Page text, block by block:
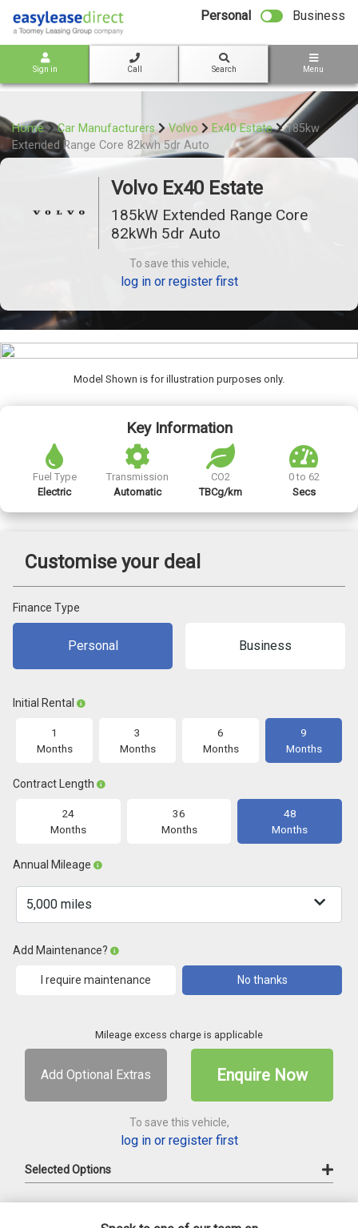
Personal Business
Sign in Call Search Menu
Home Car Manufacturers Volvo Ex40 Estate
185kw
Extended Range Core 82kwh 5dr Auto
Volvo Ex40 Estate
185kW Extended Range Core
82kWh 5dr Auto
To save this vehicle,
log in or register first
Model Shown is for illustration purposes only.
Key Information
Fuel Type
Electric
Transmission
Automatic
CO2
TBCg/km
0 to 62
Secs
Customise your deal
Finance Type
Personal Business
Initial Rental
1
Months
3
Months
6
Months
9
Months
Contract Length
24
Months
36
Months
48
Months
Annual Mileage
Add Maintenance?
I require maintenance No thanks
Mileage excess charge is applicable
Add Optional Extras Enquire Now
To save this vehicle,
log in or register first
Selected Options